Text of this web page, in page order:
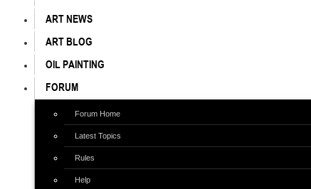
ART NEWS
ART BLOG
OIL PAINTING
FORUM
Forum Home
Latest Topics
Rules
Help